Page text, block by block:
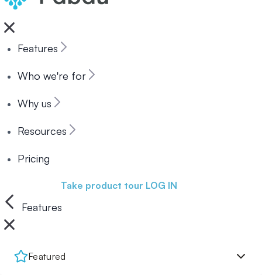
Features
Who we're for
Why us
Resources
Pricing
Take product tour LOG IN
Features
Featured